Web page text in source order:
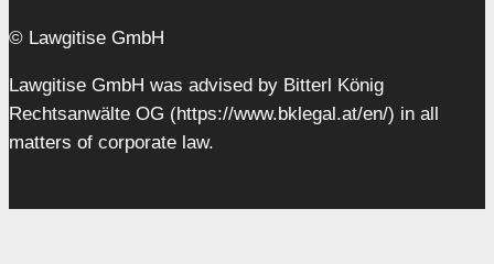
© Lawgitise GmbH
Lawgitise GmbH was advised by Bitterl König
Rechtsanwälte OG (https://www.bklegal.at/en/) in all
matters of corporate law.